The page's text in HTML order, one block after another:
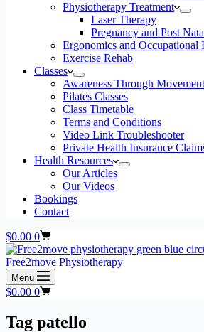
Physiotherapy Treatment
Laser Therapy
Pregnancy and Post
Ergonomics and Occupational
Exercise Rehab
Classes
Awareness Through
Pilates Classes
Class Timetable
Terms and Conditions
Video Link Troubleshooter
Private Health Insurance
Health Resources
Our Articles
Our Videos
Bookings
Contact
Shopping
cart
$0.00 0
Free2move Physiotherapy
Menu
Shopping
$0.00 0
Tag patello